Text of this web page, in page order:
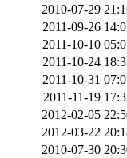
2010-07-29
2011-09-26
2011-10-10
2011-10-24
2011-10-31
2011-11-19
2012-02-05
2012-03-22
2010-07-30